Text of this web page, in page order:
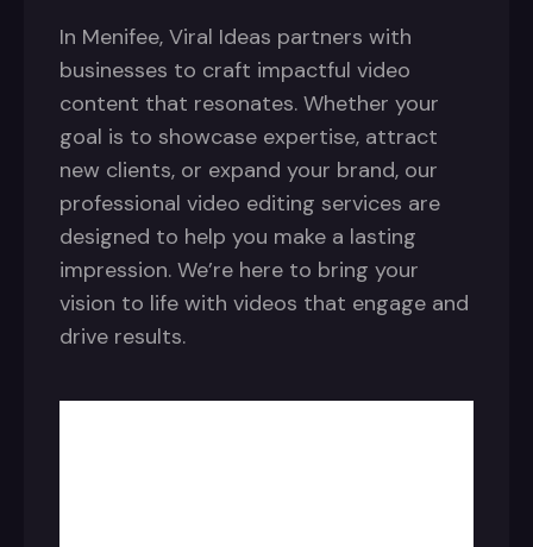
In Menifee, Viral Ideas partners with
businesses to craft impactful video
content that resonates. Whether your
goal is to showcase expertise, attract
new clients, or expand your brand, our
professional video editing services are
designed to help you make a lasting
impression. We’re here to bring your
vision to life with videos that engage and
drive results.